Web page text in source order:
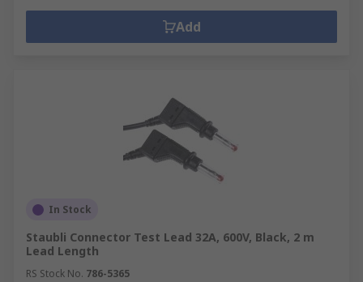
Add
In Stock
Staubli Connector Test Lead 32A, 600V, Black, 2 m
Lead Length
RS Stock No. 786-5365